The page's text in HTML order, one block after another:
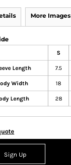
More Images
S
Length 7.5
Width 18
Length 28
Sign Up